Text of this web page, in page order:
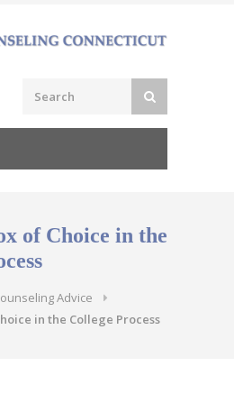
of Choice in the
Advice
in the College Process